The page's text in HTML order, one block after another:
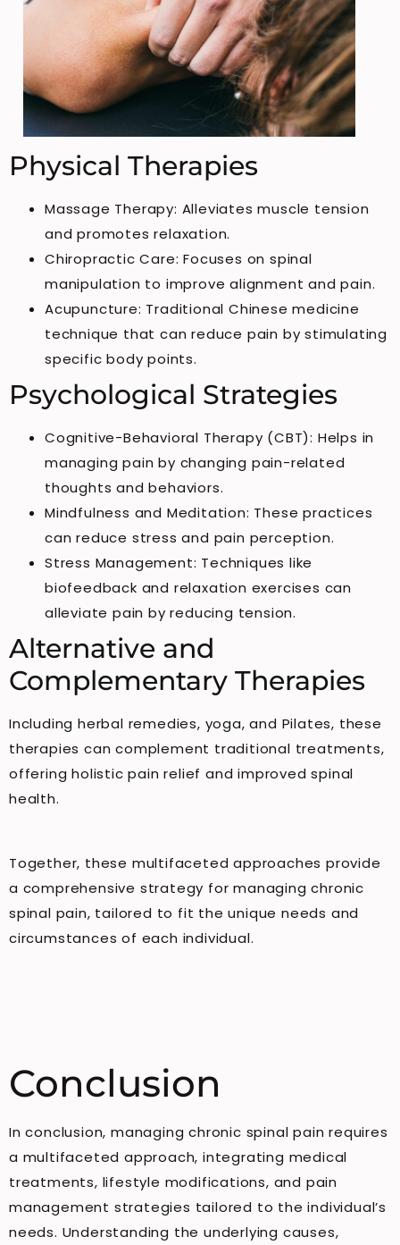
Physical Therapies
Massage Therapy: Alleviates muscle tension
and promotes relaxation.
Chiropractic Care: Focuses on spinal
manipulation to improve alignment and pain.
Acupuncture: Traditional Chinese medicine
technique that can reduce pain by stimulating
specific body points.
Psychological Strategies
Cognitive-Behavioral Therapy (CBT): Helps in
managing pain by changing pain-related
thoughts and behaviors.
Mindfulness and Meditation: These practices
can reduce stress and pain perception.
Stress Management: Techniques like
biofeedback and relaxation exercises can
alleviate pain by reducing tension.
Alternative and
Complementary Therapies
Including herbal remedies, yoga, and Pilates, these
therapies can complement traditional treatments,
offering holistic pain relief and improved spinal
health.
Together, these multifaceted approaches provide
a comprehensive strategy for managing chronic
spinal pain, tailored to fit the unique needs and
circumstances of each individual.
Conclusion
In conclusion, managing chronic spinal pain requires
a multifaceted approach, integrating medical
treatments, lifestyle modifications, and pain
management strategies tailored to the individual’s
needs. Understanding the underlying causes,